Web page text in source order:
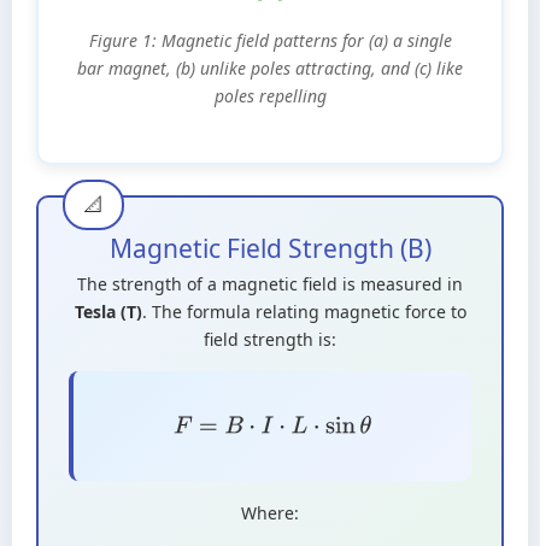
Figure 1: Magnetic field patterns for (a) a single
bar magnet, (b) unlike poles attracting, and (c) like
poles repelling
Magnetic Field Strength (B)
The strength of a magnetic field is measured in
Tesla (T). The formula relating magnetic force to
field strength is:
F=B⋅ I⋅L⋅ sinθ
Where: